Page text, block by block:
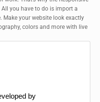
you have to do is import a
Make your website look exactly
colors and more with live
by